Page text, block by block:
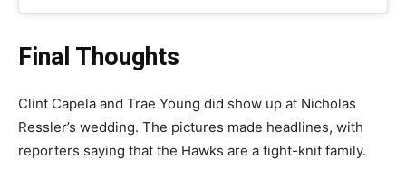
Final Thoughts
Clint Capela and Trae Young did show up at Nicholas
Ressler’s wedding. The pictures made headlines, with
reporters saying that the Hawks are a tight-knit family.